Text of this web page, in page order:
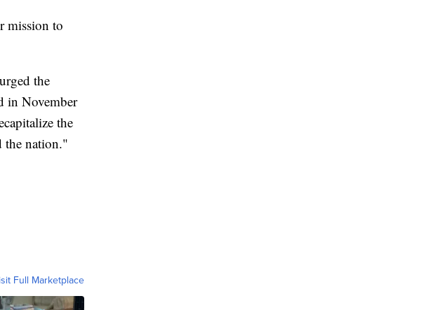
mission to
the
in November
the
the nation."
Full Marketplace